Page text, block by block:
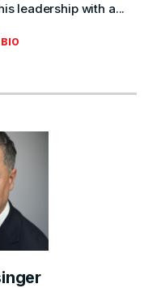
leadership with a...